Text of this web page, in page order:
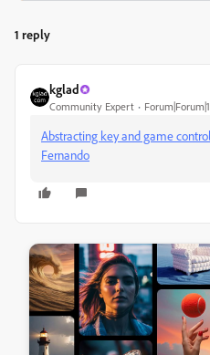
1 reply
kglad
Community Expert
Abstracting key and game
Fernando